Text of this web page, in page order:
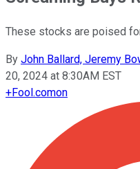
These stocks are poised
By John Ballard, Jeremy
20, 2024 at 8:30AM EST
+Fool.comon